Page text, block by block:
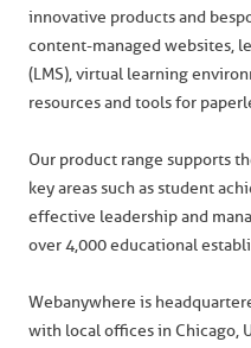
innovative products and
content-managed websites,
(LMS), virtual learning
resources and tools for
Our product range supports
key areas such as student
effective leadership and
over 4,000 educational
Webanywhere is
with local offices in Chicago,